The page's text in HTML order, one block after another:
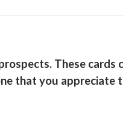
These cards
that you appreciate